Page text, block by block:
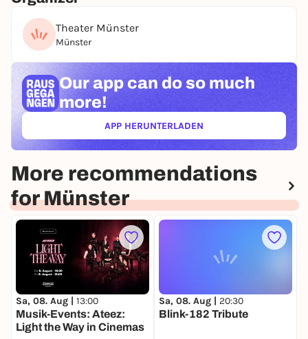
Theater Münster
Münster
Our app can do so much
more!
APP HERUNTERLADEN(ÖFFNET IN NEUEM TAB)
More recommendations
for Münster
Sa, 08. Aug | 13:00
Musik-Events: Ateez:
Light the Way in Cinemas
Sa, 08. Aug | 20:30
Blink-182 Tribute